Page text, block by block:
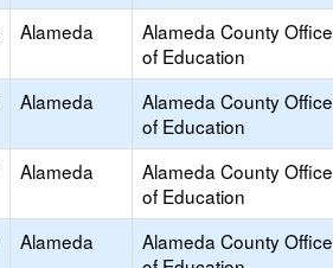
Alameda
Alameda County Office
of Education
Alameda
Alameda County Office
of Education
Alameda
Alameda County Office
of Education
Alameda
Alameda County Office